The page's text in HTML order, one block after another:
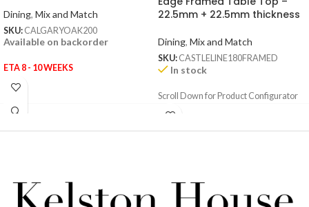
Dining, Mix and Match
SKU: CALGARYOAK200
Available on backorder
ETA 8 - 10 WEEKS
22.5mm + 22.5mm thickness
Dining, Mix and Match
SKU: CASTLELINE180FRAMED
In stock
Scroll Down for Product Configurator